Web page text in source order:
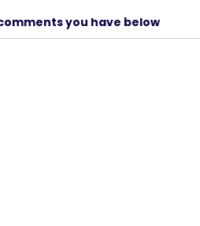
you have below